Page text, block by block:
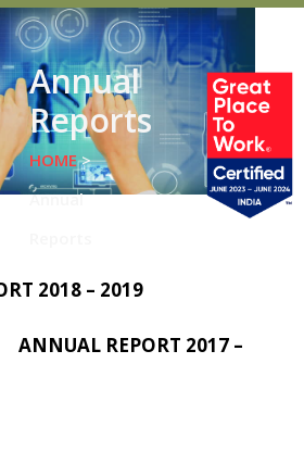
Annual
Reports
HOME>
Annual
2018 – 2019
ANNUAL REPORT 2017 –